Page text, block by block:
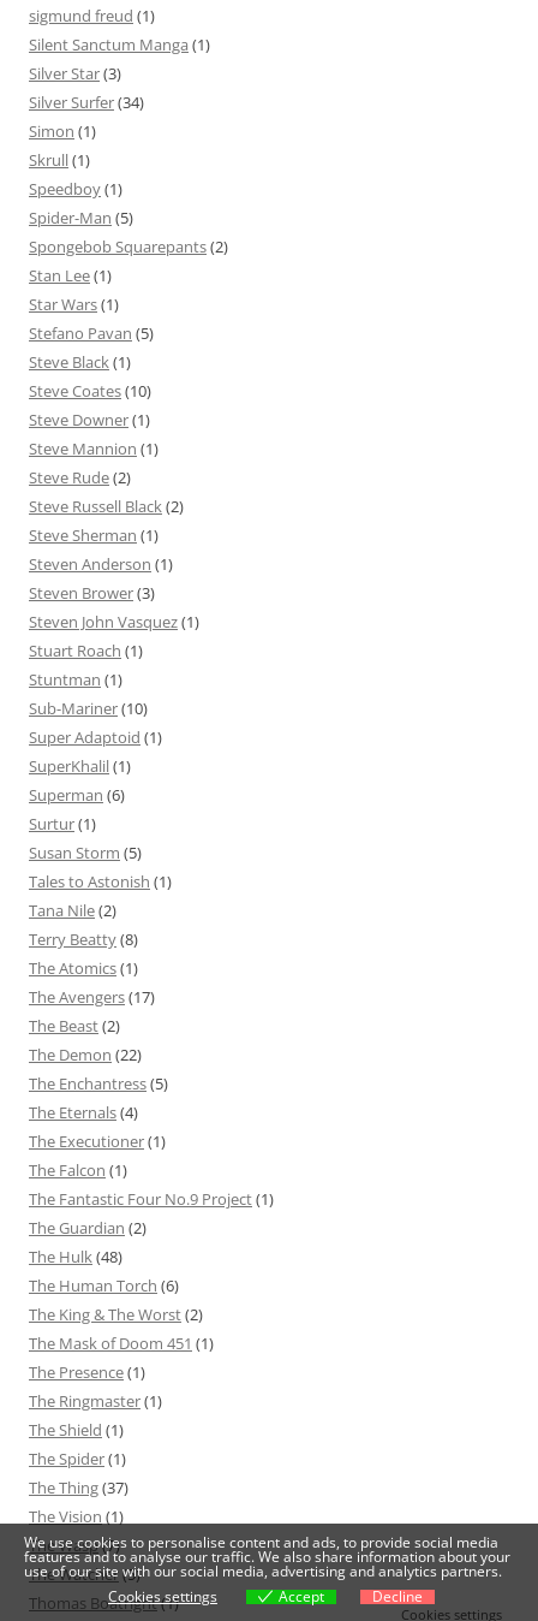
sigmund freud (1)
Silent Sanctum Manga (1)
Silver Star(3)
Silver Surfer(34)
Simon (1)
Skrull(1)
Speedboy(1)
Spider-Man (5)
Spongebob Squarepants(2)
Stan Lee(1)
Star Wars(1)
Stefano Pavan (5)
Steve Black(1)
Steve Coates(10)
Steve Downer(1)
Steve Mannion (1)
Steve Rude(2)
Steve Russell Black(2)
Steve Sherman (1)
Steven Anderson (1)
Steven Brower(3)
Steven John Vasquez(1)
Stuart Roach (1)
Stuntman (1)
Sub-Mariner(10)
Super Adaptoid (1)
SuperKhalil(1)
Superman (6)
Surtur(1)
Susan Storm (5)
Tales to Astonish (1)
Tana Nile(2)
Terry Beatty(8)
The Atomics(1)
The Avengers(17)
The Beast(2)
The Demon (22)
The Enchantress(5)
The Eternals(4)
The Executioner(1)
The Falcon (1)
The Fantastic Four No.9 Project(1)
The Guardian (2)
The Hulk(48)
The Human Torch (6)
The King & The Worst(2)
The Mask of Doom 451 (1)
The Presence(1)
The Ringmaster(1)
The Shield (1)
The Spider(1)
The Thing(37)
The Vision (1)
The Wasp(7)
The Watcher (5)
Thomas Boatright(1)
We use cookies to personalise content and ads, to provide social media
features and to analyse our traffic. We also share information about your
use of our site with our social media, advertising and analytics partners.
Cookies settings
Accept Decline
Cookies settings